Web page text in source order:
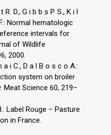
D., G i b b s P. S., K i l
Normal hematologic
intervals for
of Wildlife
2000.
a i C., D a l B o s c o A.:
system on broiler
Meat Science 60, 219–
Label Rouge – Pasture
in France.